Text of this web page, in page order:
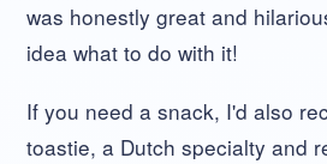
was honestly great and
idea what to do with it!
If you need a snack, I'd also
toastie, a Dutch specialty and